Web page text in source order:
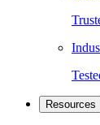
Resources